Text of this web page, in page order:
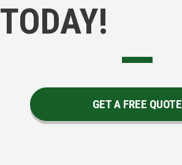
TODAY!
GET A FREE QUOTE